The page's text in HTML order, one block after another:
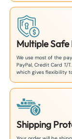
Multiple
We use most of the
PayPal, Credit Card T/
which gives flexibility
Shipping